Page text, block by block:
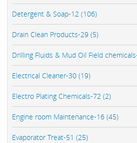
Detergent & Soap-12 (106)
Drain Clean Products-29 (5)
Drilling Fluids & Mud Oil Field
Electrical Cleaner-30 (19)
Electro Plating Chemicals-72 (2)
Engine room Maintenance-16 (45)
Evaporator Treat-51 (25)